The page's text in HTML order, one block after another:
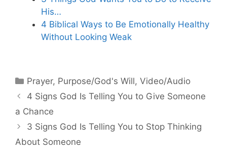
His…
4 Biblical Ways to Be Emotionally Healthy
Without Looking Weak
Categories
Prayer, Purpose/God's Will,Video/Audio
4 Signs God Is Telling You to Give Someone
a Chance
3 Signs God Is Telling You to Stop Thinking
About Someone